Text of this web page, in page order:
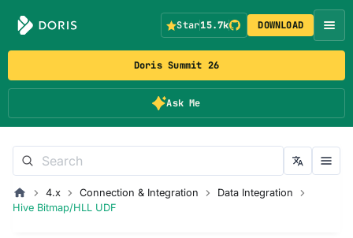
Doris Summit 26
Ask Me
Star15.7k DOWNLOAD
4.x Connection & Integration
Data Integration
Hive Bitmap/HLL UDF